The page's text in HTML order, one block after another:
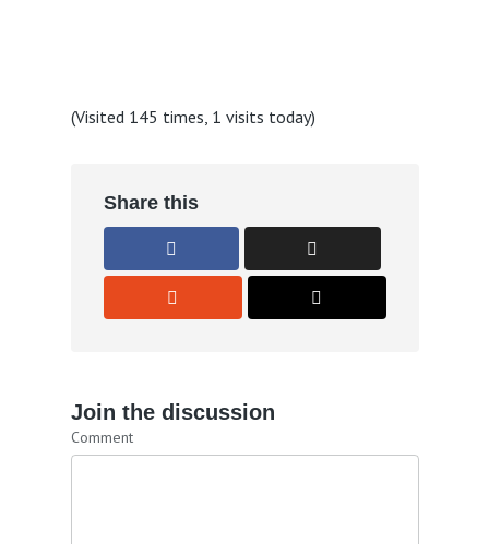
(Visited 145 times, 1 visits today)
Share this
Join the discussion
Comment